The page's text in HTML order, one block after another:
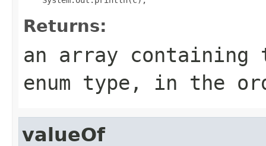
Returns:
an array
enum type, in the
valueOf